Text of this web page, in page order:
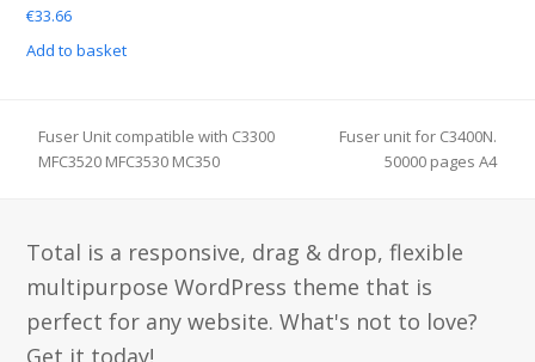
€33.66
Add to basket
Fuser Unit compatible with C3300
MFC3520 MFC3530 MC350
Fuser unit for C3400N.
50000 pages A4
Total is a responsive, drag & drop, flexible
multipurpose WordPress theme that is
perfect for any website. What's not to love?
Get it today!